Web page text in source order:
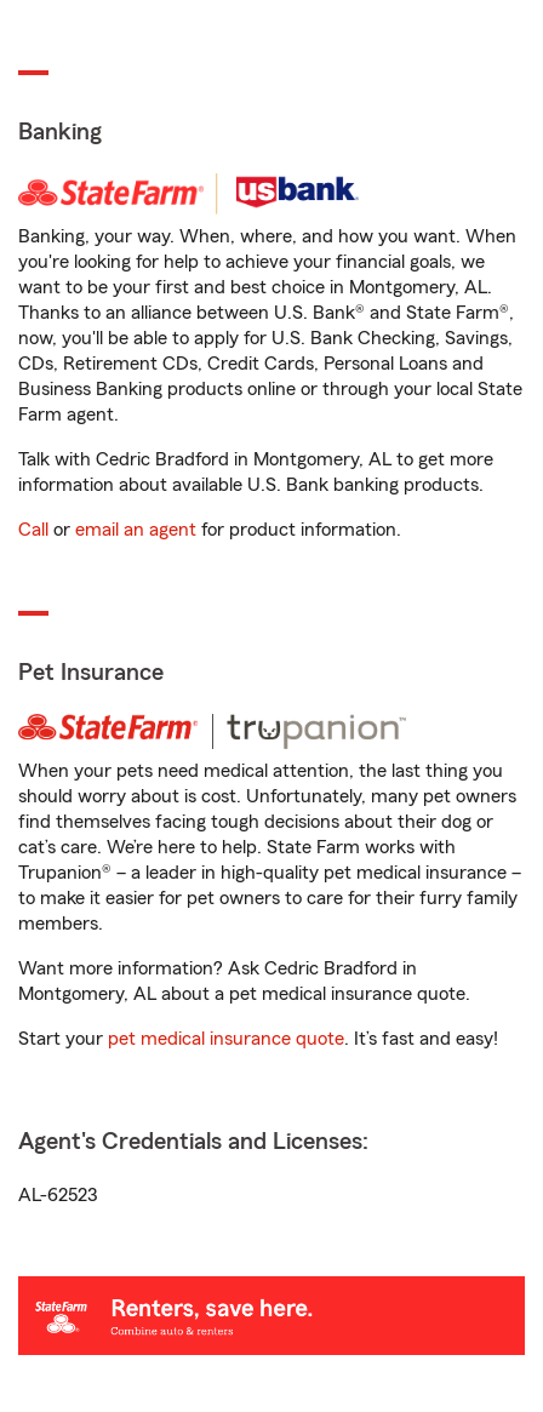
Banking
Banking, your way. When, where, and how you want. When
you're looking for help to achieve your financial goals, we
want to be your first and best choice in Montgomery, AL.
Thanks to an alliance between U.S. Bank® and State Farm®,
now, you'll be able to apply for U.S. Bank Checking, Savings,
CDs, Retirement CDs, Credit Cards, Personal Loans and
Business Banking products online or through your local State
Farm agent.
Talk with Cedric Bradford in Montgomery, AL to get more
information about available U.S. Bank banking products.
Call or email an agent for product information.
Pet Insurance
When your pets need medical attention, the last thing you
should worry about is cost. Unfortunately, many pet owners
find themselves facing tough decisions about their dog or
cat’s care. We’re here to help. State Farm works with
Trupanion® – a leader in high-quality pet medical insurance –
to make it easier for pet owners to care for their furry family
members.
Want more information? Ask Cedric Bradford in
Montgomery, AL about a pet medical insurance quote.
Start your pet medical insurance quote. It’s fast and easy!
Agent's Credentials and Licenses:
AL-62523